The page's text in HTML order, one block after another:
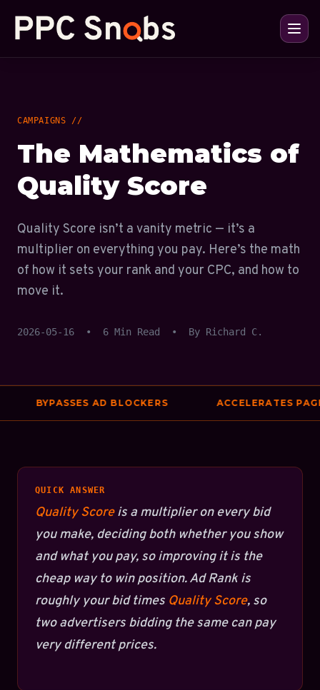
CAMPAIGNS //
The Mathematics of
Quality Score
Quality Score isn’t a vanity metric — it’s a
multiplier on everything you pay. Here’s the math
of how it sets your rank and your CPC, and how to
move it.
2026-05-16 • 6 Min Read • By Richard C.
BYPASSES AD BLOCKERS ACCELERATES PAGE
QUICK ANSWER
Quality Scoreis a multiplier on every bid
you make, deciding both whether you show
and what you pay, so improving it is the
cheap way to win position. Ad Rank is
roughly your bid times Quality Score, so
two advertisers bidding the same can pay
very different prices.